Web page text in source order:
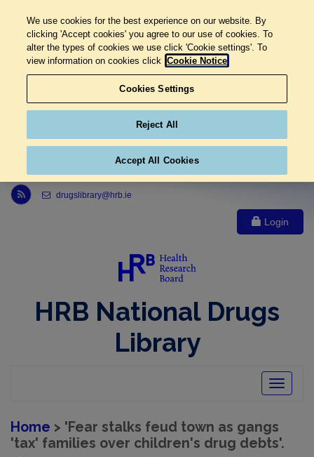
Link to Health Research Board r s s feed, opens in new window
drugslibrary@hrb.ie
Login
HRB National Drugs
Library
Toggle
Home > 'Fear stalks feud town as gangs
'tax' families over children's drug debts'.
We use cookies for the best experience on our website. By
clicking 'Accept cookies' you agree to our use of cookies. To
alter the types of cookies we use click 'Cookie settings'. To
view information on cookies click Cookie Notice
Cookies Settings
Reject All
Accept All Cookies